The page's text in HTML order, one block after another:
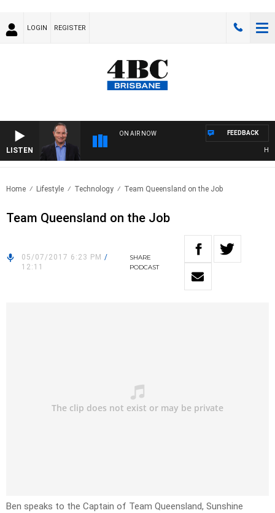
LOGIN REGISTER
LISTEN
ON AIR NOW FEEDBACK
Home Lifestyle Technology Team Queensland on the Job
Team Queensland on the Job
05/07/2017 6:23 PM /
12:11
SHARE
PODCAST
Ben speaks to the Captain of Team Queensland, Sunshine